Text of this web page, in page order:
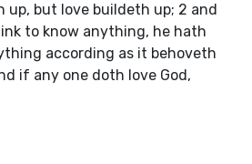
up, but love buildeth up; 2 and
to know anything, he hath
according as it behoveth
if any one doth love God,